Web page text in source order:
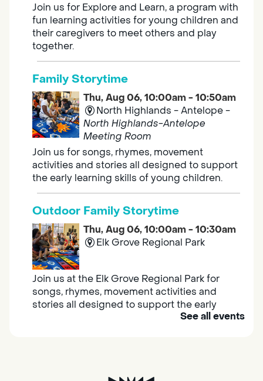
Join us for Explore and Learn, a program with
fun learning activities for young children and
their caregivers to meet others and play
together.
Family Storytime
Thu, Aug 06, 10:00am - 10:50am
North Highlands - Antelope -
North Highlands-Antelope
Meeting Room
Join us for songs, rhymes, movement
activities and stories all designed to support
the early learning skills of young children.
Outdoor Family Storytime
Thu, Aug 06, 10:00am - 10:30am
Elk Grove Regional Park
Join us at the Elk Grove Regional Park for
songs, rhymes, movement activities and
stories all designed to support the early
See all events